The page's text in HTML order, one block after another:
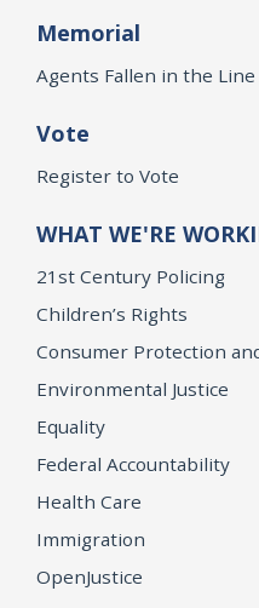
Memorial
Agents Fallen in the
Vote
Register to Vote
WHAT WE'RE
21st Century Policing
Children’s Rights
Consumer Protection
Environmental Justice
Equality
Federal Accountability
Health Care
Immigration
OpenJustice